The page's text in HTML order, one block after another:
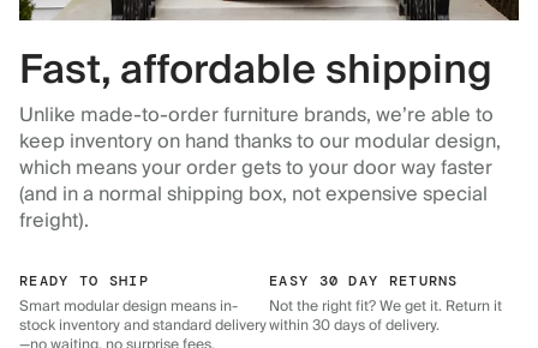
Fast, affordable shipping
Unlike made-to-order furniture brands, we’re able to
keep inventory on hand thanks to our modular design,
which means your order gets to your door way faster
(and in a normal shipping box, not expensive special
freight).
READY TO SHIP
Smart modular design means in-
stock inventory and standard delivery
EASY 30 DAY RETURNS
Not the right fit? We get it. Return it
within 30 days of delivery.